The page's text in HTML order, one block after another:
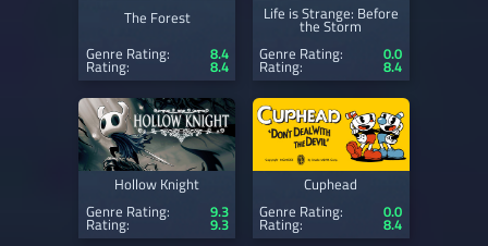
The Forest
Genre Rating:
8.4
Rating: 8.4
Life is Strange: Before
the Storm
Genre Rating:
0.0
Rating: 8.4
Hollow Knight
Genre Rating:
9.3
Rating: 9.3
Cuphead
Genre Rating:
0.0
Rating: 8.4